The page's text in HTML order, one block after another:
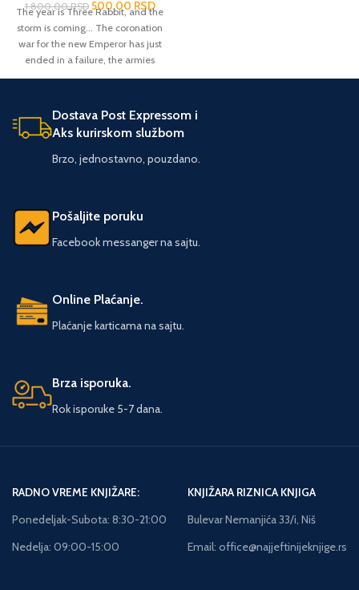
1.800,00RSD 500,00 RSD
The year is Three Rabbit, and the
storm is coming... The coronation
war for the new Emperor has just
ended in a failure, the armies
retreating with a mere forty
sacrifices to ensure the favor of the
gods. When one of those prisoners
of war dies of a magical illness,
ACATL, High Priest for the Dead, is
Dostava Post Expressom i
Aks kurirskom službom
Brzo, jednostavno, pouzdano.
Pošaljite poruku
Facebook messanger na sajtu.
Online Plaćanje.
Plaćanje karticama na sajtu.
Brza isporuka.
Rok isporuke 5-7 dana.
RADNO VREME KNJIŽARE:
Ponedeljak-Subota: 8:30-21:00
Nedelja: 09:00-15:00
KNJIŽARA RIZNICA KNJIGA
Bulevar Nemanjića 33/i, Niš
Email: office@najjeftinijeknjige.rs